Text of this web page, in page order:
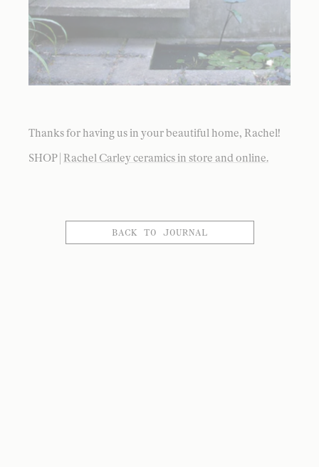
Thanks for having us in your beautiful home, Rachel!
SHOP | Rachel Carley ceramics in store and online.
BACK TO JOURNAL